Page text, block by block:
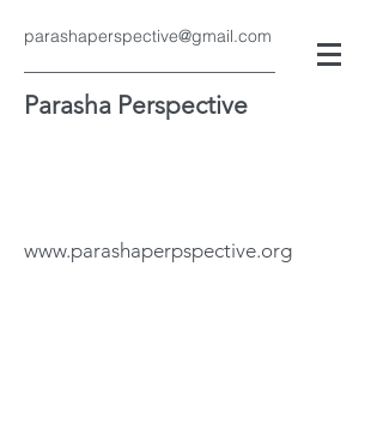
parashaperspective@gmail.com
Parasha Perspective
www.parashaperpspective.org